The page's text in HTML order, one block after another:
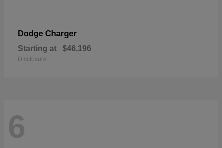
Dodge Charger
Starting at $46,196
Disclosure
6